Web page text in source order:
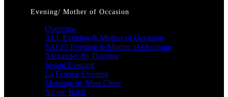
Evening/ Mother of Occasion
Overview
ALL Evening & Mother of Occasion
SALE! Evening & Mother of Occasion
Alexander By Daymor
Jovani Evening
La Femme Evening
Montage by Mon Cheri
Nicole Bakti